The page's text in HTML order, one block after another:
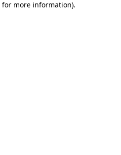
for more information).